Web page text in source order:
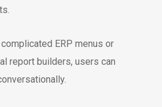
ERP menus or
report builders, users can